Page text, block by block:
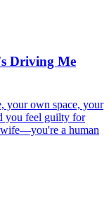
Driving Me
your own space, your
you feel guilty for
wife—you're a human